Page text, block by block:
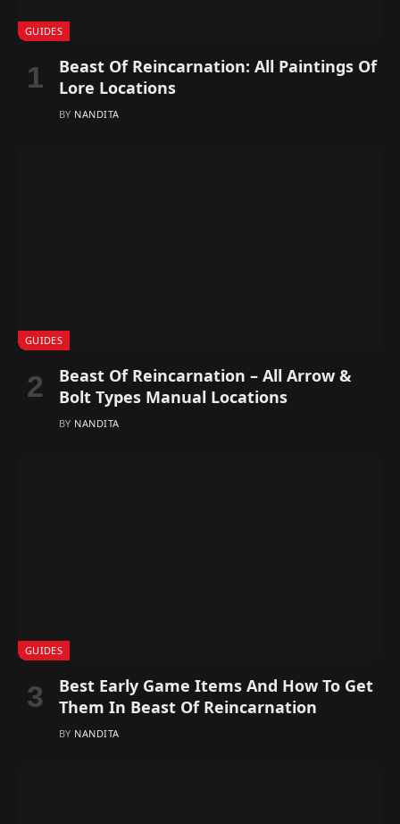
GUIDES
Beast Of Reincarnation: All Paintings Of
Lore Locations
BY NANDITA
GUIDES
Beast Of Reincarnation – All Arrow &
Bolt Types Manual Locations
BY NANDITA
GUIDES
Best Early Game Items And How To Get
Them In Beast Of Reincarnation
BY NANDITA